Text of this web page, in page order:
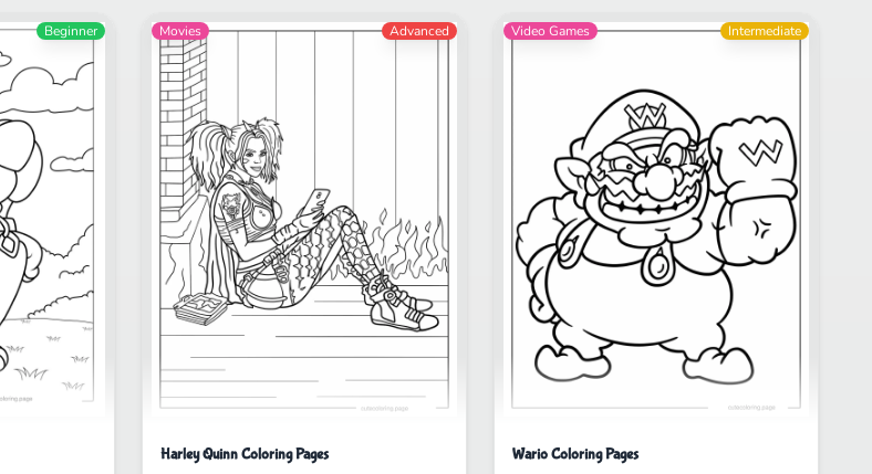
Beginner Movies Advanced
Harley Quinn Coloring Pages
Video Games Intermediate
Wario Coloring Pages